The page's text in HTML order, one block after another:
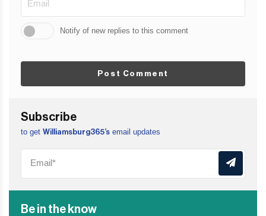
Notify of new replies to this comment
Post Comment
Subscribe
to get Williamsburg365’s email updates
Be in the know